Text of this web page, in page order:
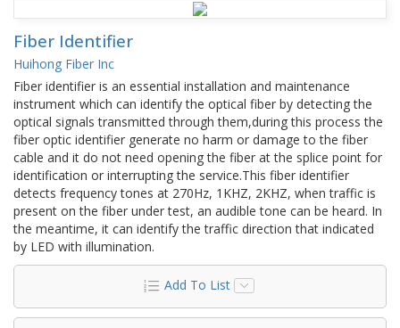
Fiber Identifier
Huihong Fiber Inc
Fiber identifier is an essential installation and maintenance
instrument which can identify the optical fiber by detecting the
optical signals transmitted through them,during this process the
fiber optic identifier generate no harm or damage to the fiber
cable and it do not need opening the fiber at the splice point for
identification or interrupting the service.This fiber identifier
detects frequency tones at 270Hz, 1KHZ, 2KHZ, when traffic is
present on the fiber under test, an audible tone can be heard. In
the meantime, it can identify the traffic direction that indicated
by LED with illumination.
Add To List